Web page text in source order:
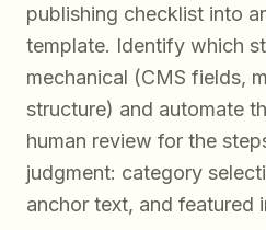
publishing checklist into
template. Identify which
mechanical (CMS fields,
structure) and automate
human review for the
judgment: category
anchor text, and featured